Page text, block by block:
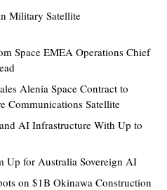
Military Satellite
Space EMEA Operations Chief
Alenia Space Contract to
Communications Satellite
AI Infrastructure With Up to
Up for Australia Sovereign AI
on $1B Okinawa Construction